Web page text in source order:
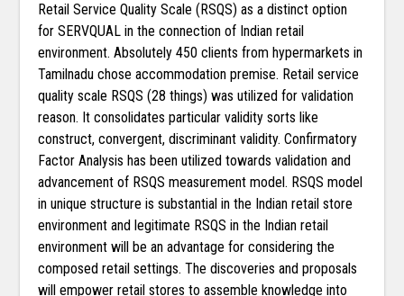
Retail Service Quality Scale (RSQS) as a distinct option
for SERVQUAL in the connection of Indian retail
environment. Absolutely 450 clients from hypermarkets in
Tamilnadu chose accommodation premise. Retail service
quality scale RSQS (28 things) was utilized for validation
reason. It consolidates particular validity sorts like
construct, convergent, discriminant validity. Confirmatory
Factor Analysis has been utilized towards validation and
advancement of RSQS measurement model. RSQS model
in unique structure is substantial in the Indian retail store
environment and legitimate RSQS in the Indian retail
environment will be an advantage for considering the
composed retail settings. The discoveries and proposals
will empower retail stores to assemble knowledge into